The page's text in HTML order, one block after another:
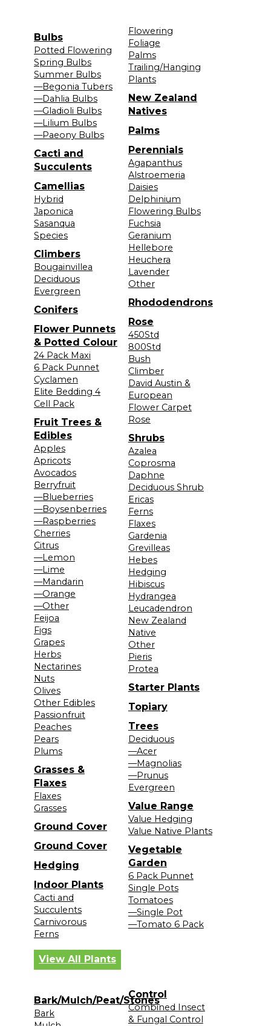
Bulbs
Potted Flowering
Spring Bulbs
Summer Bulbs
—Begonia Tubers
—Dahlia Bulbs
—Gladioli Bulbs
—Lilium Bulbs
—Paeony Bulbs
Cacti and
Succulents
Camellias
Hybrid
Japonica
Sasanqua
Species
Climbers
Bougainvillea
Deciduous
Evergreen
Conifers
Flower Punnets
& Potted Colour
24 Pack Maxi
6 Pack Punnet
Cyclamen
Elite Bedding 4
Cell Pack
Fruit Trees &
Edibles
Apples
Apricots
Avocados
Berryfruit
—Blueberries
—Boysenberries
—Raspberries
Cherries
Citrus
—Lemon
—Lime
—Mandarin
—Orange
—Other
Feijoa
Figs
Grapes
Herbs
Nectarines
Nuts
Olives
Other Edibles
Passionfruit
Peaches
Pears
Plums
Grasses &
Flaxes
Flaxes
Grasses
Ground Cover
Ground Cover
Hedging
Indoor Plants
Cacti and
Succulents
Carnivorous
Ferns
Flowering
Foliage
Palms
Trailing/Hanging
Plants
New Zealand
Natives
Palms
Perennials
Agapanthus
Alstroemeria
Daisies
Delphinium
Flowering Bulbs
Fuchsia
Geranium
Hellebore
Heuchera
Lavender
Other
Rhododendrons
Rose
450Std
800Std
Bush
Climber
David Austin &
European
Flower Carpet
Rose
Shrubs
Azalea
Coprosma
Daphne
Deciduous Shrub
Ericas
Ferns
Flaxes
Gardenia
Grevilleas
Hebes
Hedging
Hibiscus
Hydrangea
Leucadendron
New Zealand
Native
Other
Pieris
Protea
Starter Plants
Topiary
Trees
Deciduous
—Acer
—Magnolias
—Prunus
Evergreen
Value Range
Value Hedging
Value Native Plants
Vegetable
Garden
6 Pack Punnet
Single Pots
Tomatoes
—Single Pot
—Tomato 6 Pack
View All Plants
Bark/Mulch/Peat/Stones
Bark
Control
Combined Insect
& Fungal Control